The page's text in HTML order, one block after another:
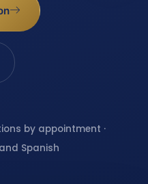
by appointment ·
Spanish